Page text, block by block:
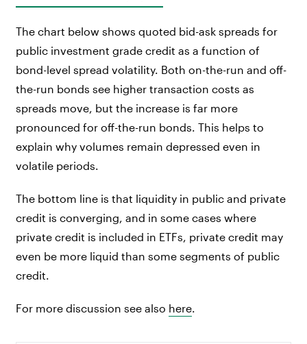
The chart below shows quoted bid-ask spreads for
public investment grade credit as a function of
bond-level spread volatility. Both on-the-run and off-
the-run bonds see higher transaction costs as
spreads move, but the increase is far more
pronounced for off-the-run bonds. This helps to
explain why volumes remain depressed even in
volatile periods.
The bottom line is that liquidity in public and private
credit is converging, and in some cases where
private credit is included in ETFs, private credit may
even be more liquid than some segments of public
credit.
For more discussion see also here.